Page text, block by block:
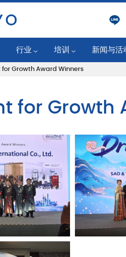
Pro
划
服务
监控
服务
服务
行业
发电厂
石油化工
纸浆和造纸
钢铁
舰队和建筑物
培训
培训活动
培训课程
新闻与活
for Growth Award Winners
for Growth